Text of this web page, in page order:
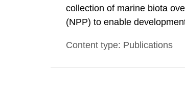
collection of marine biota
(NPP) to enable
been reported by the
Content type: Publications